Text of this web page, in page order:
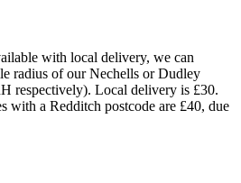
with local delivery, we can
radius of our Nechells or Dudley
respectively). Local delivery is £30.
a Redditch postcode are £40, due